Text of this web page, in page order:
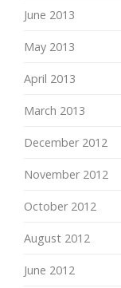
June 2013
May 2013
April 2013
March 2013
December 2012
November 2012
October 2012
August 2012
June 2012